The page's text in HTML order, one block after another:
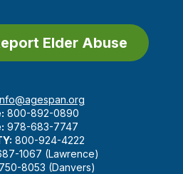
Elder Abuse
800-892-0890
978-683-7747
800-924-4222
1067 (Lawrence)
8053 (Danvers)